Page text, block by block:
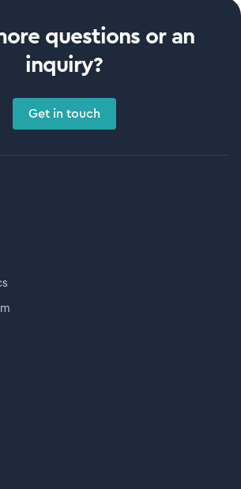
questions or an
inquiry?
Get in touch